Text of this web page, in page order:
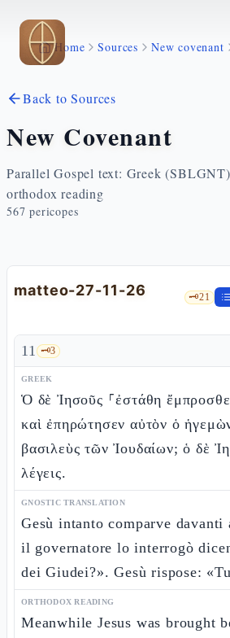
Skip to main content
Home Sources New covenant
Back to Sources
New Covenant
Parallel Gospel text: Greek (SBLGNT)
orthodox reading
567 pericopes
matteo-27-11-26 🗝️21
11 🗝️3
GREEK
Ὁ δὲ Ἰησοῦς ⸀ἐστάθη
καὶ ἐπηρώτησεν αὐτὸν ὁ
βασιλεὺς τῶν Ἰουδαίων; ὁ δὲ
λέγεις.
GNOSTIC TRANSLATION
Gesù intanto comparve davanti
il governatore lo interrogò
dei Giudei?». Gesù rispose:
ORTHODOX READING
Meanwhile Jesus was brought